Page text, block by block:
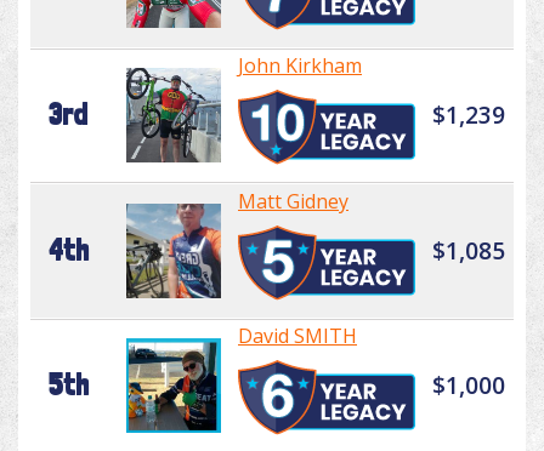
3rd
John Kirkham
$1,239
4th
Matt Gidney
$1,085
5th
David SMITH
$1,000